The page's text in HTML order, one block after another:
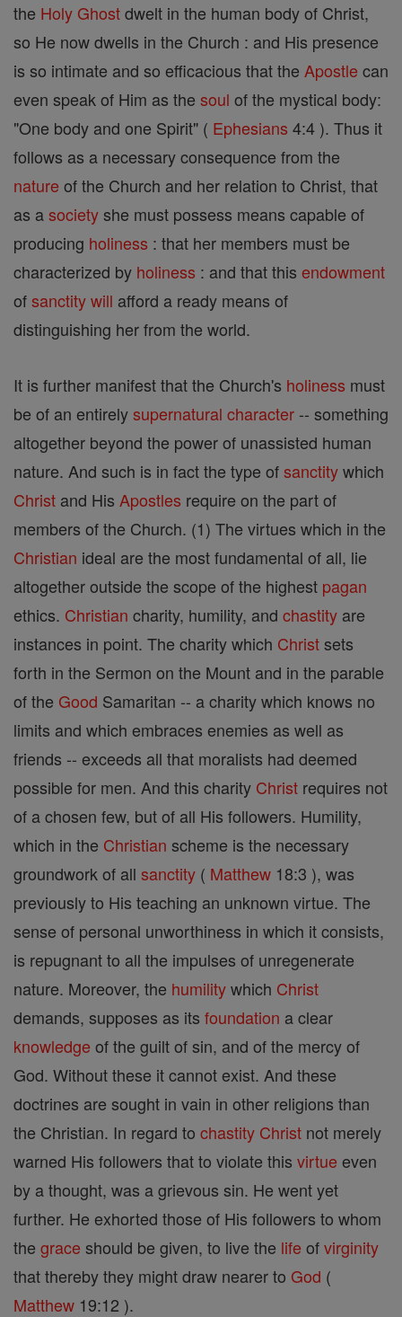
the Holy Ghostdwelt in the human body of Christ,
so He now dwells in the Church : and His presence
is so intimate and so efficacious that the Apostle can
even speak of Him as the soul of the mystical body:
"One body and one Spirit" ( Ephesians 4:4 ). Thus it
follows as a necessary consequence from the
nature of the Church and her relation to Christ, that
as asocietyshe must possess means capable of
producing holiness : that her members must be
characterized by holiness : and that this endowment
ofsanctitywill afford a ready means of
distinguishing her from the world.
It is further manifest that the Church's holiness must
be of an entirelysupernatural character -- something
altogether beyond the power of unassisted human
nature. And such is in fact the type ofsanctitywhich
Christ and His Apostles require on the part of
members of the Church. (1) The virtues which in the
Christian ideal are the most fundamental of all, lie
altogether outside the scope of the highest pagan
ethics. Christian charity, humility, and chastity are
instances in point. The charity which Christsets
forth in the Sermon on the Mount and in the parable
of the Good Samaritan -- a charity which knows no
limits and which embraces enemies as well as
friends -- exceeds all that moralists had deemed
possible for men. And this charity Christ requires not
of a chosen few, but of all His followers. Humility,
which in the Christian scheme is the necessary
groundwork of all sanctity ( Matthew 18:3 ), was
previously to His teaching an unknown virtue. The
sense of personal unworthiness in which it consists,
is repugnant to all the impulses of unregenerate
nature. Moreover, the humilitywhich Christ
demands, supposes as its foundation a clear
knowledge of the guilt of sin, and of the mercy of
God. Without these it cannot exist. And these
doctrines are sought in vain in other religions than
the Christian. In regard to chastity Christ not merely
warned His followers that to violate this virtue even
by a thought, was a grievous sin. He went yet
further. He exhorted those of His followers to whom
the grace should be given, to live the life ofvirginity
that thereby they might draw nearer to God (
Matthew 19:12 ).